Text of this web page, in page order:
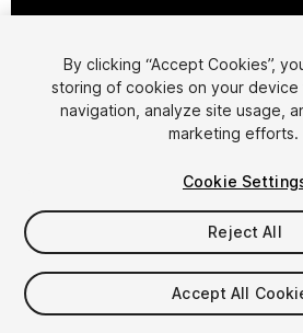
Cookie Settings
1/ 2
$4.99
Taxes/VAT calculated at checkout
By clicking “Accept Cookies”,
storing of cookies on your device
navigation, analyze site usage,
marketing efforts.
Cookie
Reject All
Accept All